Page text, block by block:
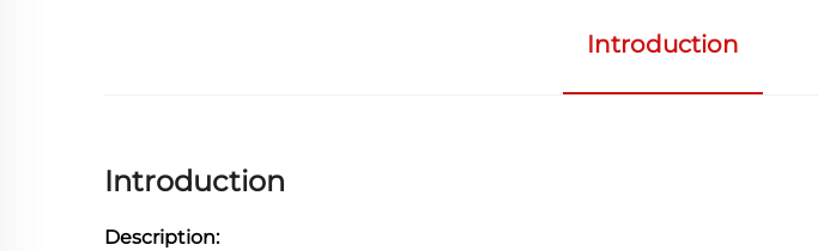
Introduction
Introduction
Description: